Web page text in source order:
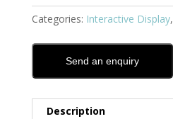
Categories: Interactive Display,
Send an enquiry
Description